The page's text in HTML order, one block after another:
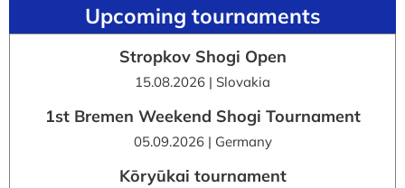
Upcoming tournaments
Stropkov Shogi Open
15.08.2026 | Slovakia
1st Bremen Weekend Shogi Tournament
05.09.2026 | Germany
Kōryūkai tournament